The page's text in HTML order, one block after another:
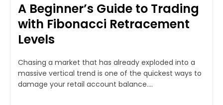
A Beginner’s Guide to Trading
with Fibonacci Retracement
Levels
Chasing a market that has already exploded into a
massive vertical trend is one of the quickest ways to
damage your retail account balance....